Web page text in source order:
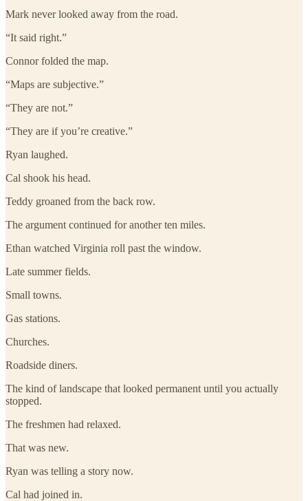
Mark never looked away from the road.
“It said right.”
Connor folded the map.
“Maps are subjective.”
“They are not.”
“They are if you’re creative.”
Ryan laughed.
Cal shook his head.
Teddy groaned from the back row.
The argument continued for another ten miles.
Ethan watched Virginia roll past the window.
Late summer fields.
Small towns.
Gas stations.
Churches.
Roadside diners.
The kind of landscape that looked permanent until you actually
stopped.
The freshmen had relaxed.
That was new.
Ryan was telling a story now.
Cal had joined in.